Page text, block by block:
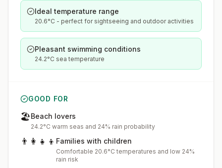
Ideal temperature range
20.6°C - perfect for sightseeing and outdoor activities
Pleasant swimming conditions
24.2°C sea temperature
GOOD FOR
🏖️Beach lovers
24.2°C warm seas and 24% rain probability
👨‍👩‍👧‍👦 Families with children
Comfortable 20.6°C temperatures and low 24%
rain risk